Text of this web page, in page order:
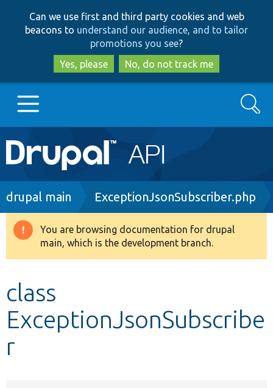
to
main
content
to
search
Can we use first and third party cookies and web
beacons to understand our audience, and to tailor
promotions you see?
Yes, please
No, do not track me
Main
navigation
Go to Drupal.org
Drupal 8+
Develop for Drupal
Search
Breadcrumb
drupal main ExceptionJsonSubscriber.php
Warning
message
You are browsing documentation for drupal
main, which is the development branch.
class
ExceptionJsonSubscribe
r